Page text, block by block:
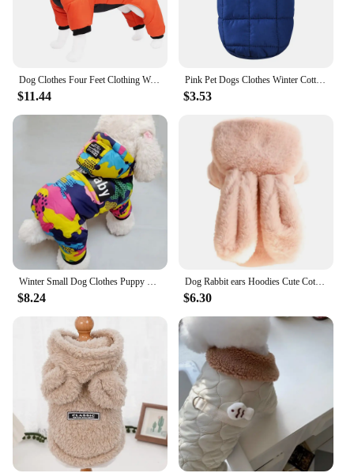
Dog Clothes Four Feet Clothing Warm Winter Coat Reflective Rainproof Dog Clothes Windproof Overall for Dogs Pet Cotton Clothes
$11.44
Pink Pet Dogs Clothes Winter Cotton Dogs Vest Coats Plus Warm For Small Medium Dog Clothing Puppy French Bulldog Chihuahua Perro
$3.53
Winter Small Dog Clothes Puppy Dog Down Coat Parkas Fashion Camouflage Printed Pet Cat Puppy Ski Suit Dog Cotton Jacket Outfits
$8.24
Dog Rabbit ears Hoodies Cute Cotton Pet Clothes For cat Puppy Small Medium Dogs Sweatshirt Winter Jacket French Bulldog parkas
$6.30